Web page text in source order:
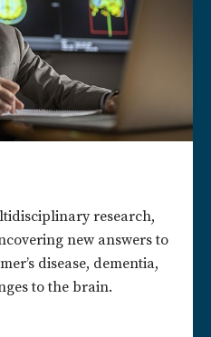
research,
new answers to
disease, dementia,
to the brain.